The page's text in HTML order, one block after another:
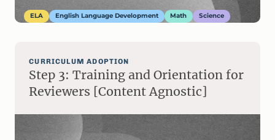
ELA English Language Development Math Science
CURRICULUM ADOPTION
Step 3: Training and Orientation for
Reviewers [Content Agnostic]